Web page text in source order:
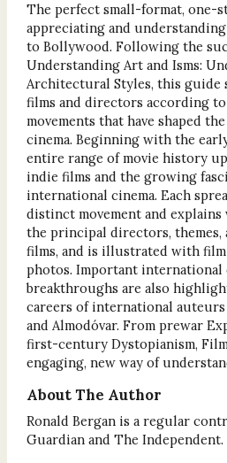
The perfect small-format, one-
appreciating and
to Bollywood. Following the
Understanding Art and Isms:
Architectural Styles, this guide
films and directors according
movements that have shaped
cinema. Beginning with the
entire range of movie history
indie films and the growing
international cinema. Each
distinct movement and
the principal directors, themes,
films, and is illustrated with
photos. Important international
breakthroughs are also
careers of international
and Almodóvar. From prewar
first-century Dystopianism,
engaging, new way of
About The Author
Ronald Bergan is a regular
Guardian and The Independent.